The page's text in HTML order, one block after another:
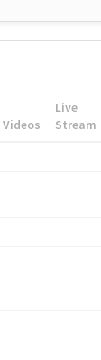
Videos
Live
Stream